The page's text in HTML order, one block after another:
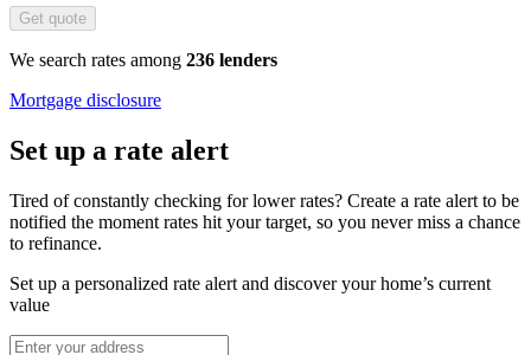
Get quote
We search rates among 236 lenders
Mortgage disclosure
Set up a rate alert
Tired of constantly checking for lower rates? Create a rate alert to be
notified the moment rates hit your target, so you never miss a chance
to refinance.
Set up a personalized rate alert and discover your home’s current
value